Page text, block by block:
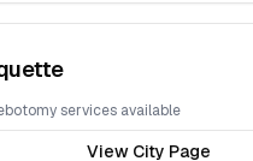
services available
View City Page